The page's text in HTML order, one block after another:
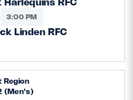
3:00 PM
Linden RFC
Region
(Men's)